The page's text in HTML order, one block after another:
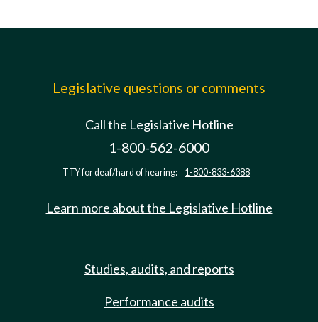
Legislative questions or comments
Call the Legislative Hotline
1-800-562-6000
TTY for deaf/hard of hearing: 1-800-833-6388
Learn more about the Legislative Hotline
Studies, audits, and reports
Performance audits